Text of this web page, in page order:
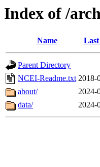
Index of /
Name
Parent Directory
NCEI-Readme.txt 2018-
about/
2024-
data/
2024-